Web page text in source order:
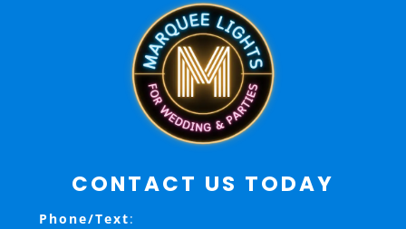
CONTACT US TODAY
Phone/Text: